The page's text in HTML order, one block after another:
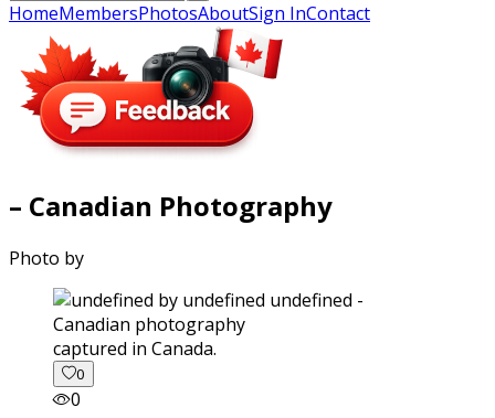
HomeMembersPhotosAboutSign InContact
– Canadian Photography
Photo by
captured in Canada.
0
0